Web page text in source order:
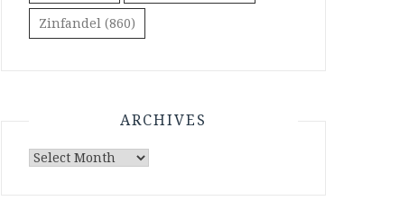
Zinfandel (860)
ARCHIVES
Archives